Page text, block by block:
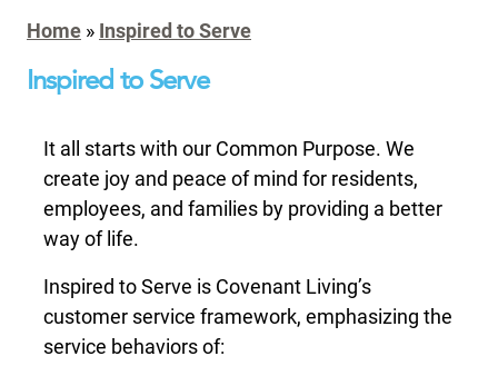
Home » Inspired to Serve
Inspired to Serve
It all starts with our Common Purpose. We
create joy and peace of mind for residents,
employees, and families by providing a better
way of life.
Inspired to Serve is Covenant Living’s
customer service framework, emphasizing the
service behaviors of: